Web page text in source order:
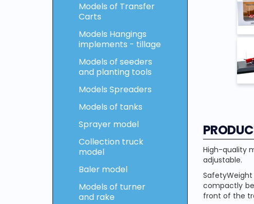
Models of Transfer
Carts
Models Hangings
implements - tillage
Models of seeders
and planting tools
Models Spreaders
Models of tanks
Sprayer model
Collection truck
model
Baler model
Models of turner
and rake
High-quality
adjustable.
compactly
front of the